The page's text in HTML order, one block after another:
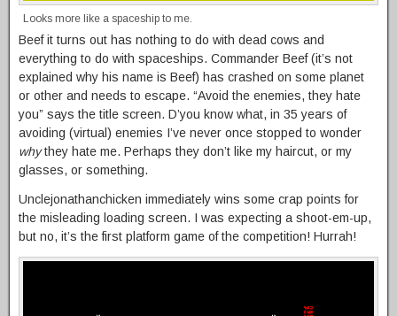
Looks more like a spaceship to me.
Beef it turns out has nothing to do with dead cows and
everything to do with spaceships. Commander Beef (it’s not
explained why his name is Beef) has crashed on some planet
or other and needs to escape. “Avoid the enemies, they hate
you” says the title screen. D’you know what, in 35 years of
avoiding (virtual) enemies I’ve never once stopped to wonder
whythey hate me. Perhaps they don’t like my haircut, or my
glasses, or something.
Unclejonathanchicken immediately wins some crap points for
the misleading loading screen. I was expecting a shoot-em-up,
but no, it’s the first platform game of the competition! Hurrah!